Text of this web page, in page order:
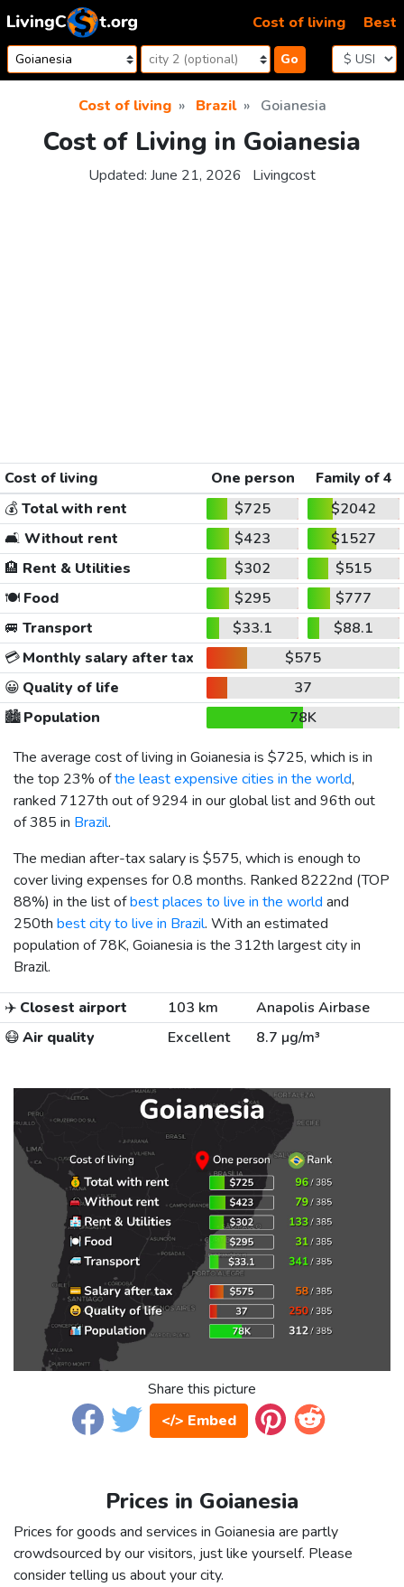
Skip to content
Go
Cost of living Best
Cost of living Brazil Goianesia
Cost of Living in Goianesia
Updated: June 21, 2026 Livingcost
Cost of living One person
Family of 4
💰Total with rent $725
$2042
🛋️ Without rent $423
$1527
🏨 Rent & Utilities $302
$515
🍽️Food $295
$777
🚐 Transport $33.1
$88.1
💳Monthly salary after tax
$575
😀 Quality of life
37
🏙️Population
78K
The average cost of living in Goianesia is $725, which is in
the top 23% ofthe least expensive cities in the world,
ranked 7127th out of 9294 in our global list and 96th out
of 385 in Brazil.
The median after-tax salary is $575, which is enough to
cover living expenses for 0.8 months. Ranked 8222nd (TOP
88%) in the list ofbest places to live in the world and
250th best city to live in Brazil. With an estimated
population of 78K, Goianesia is the 312th largest city in
Brazil.
✈️ Closest airport 103 km
Anapolis Airbase
😷Air quality Excellent 8.7 µg/m³
Share this picture
</> Embed
Prices in Goianesia
Prices for goods and services in Goianesia are partly
crowdsourced by our visitors, just like yourself. Please
consider telling us about your city.